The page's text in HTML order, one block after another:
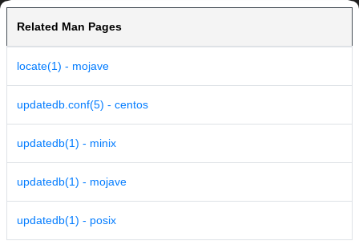
Related Man Pages
locate(1) - mojave
updatedb.conf(5) - centos
updatedb(1) - minix
updatedb(1) - mojave
updatedb(1) - posix